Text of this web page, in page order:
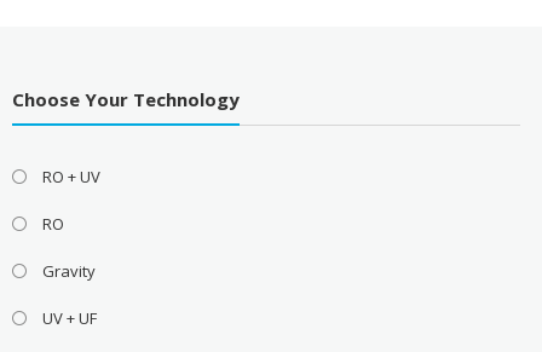
Choose Your Technology
RO + UV
RO
Gravity
UV + UF